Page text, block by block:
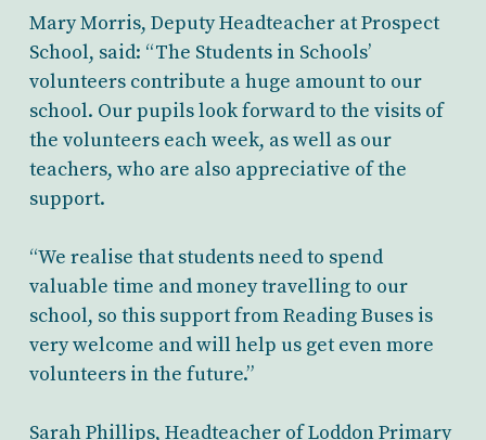
Mary Morris, Deputy Headteacher at Prospect
School, said: “The Students in Schools’
volunteers contribute a huge amount to our
school. Our pupils look forward to the visits of
the volunteers each week, as well as our
teachers, who are also appreciative of the
support.
“We realise that students need to spend
valuable time and money travelling to our
school, so this support from Reading Buses is
very welcome and will help us get even more
volunteers in the future.”
Sarah Phillips, Headteacher of Loddon Primary